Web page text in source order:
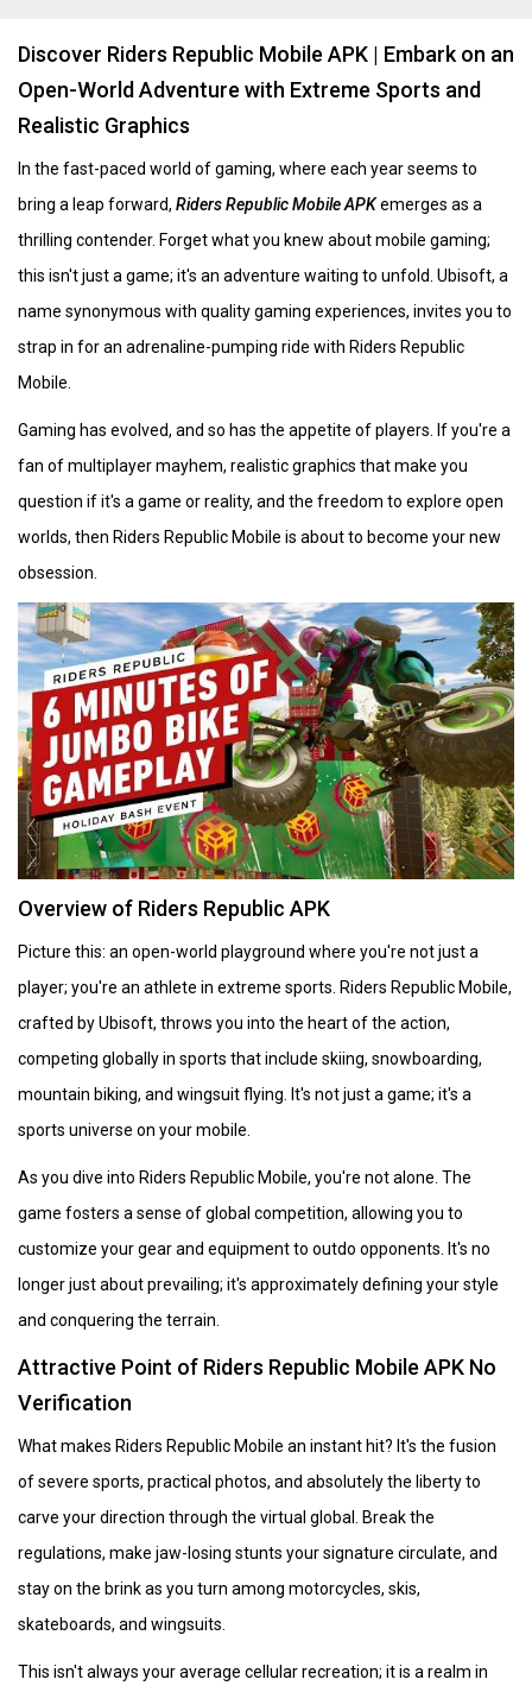
Discover Riders Republic Mobile APK | Embark on an
Open-World Adventure with Extreme Sports and
Realistic Graphics
In the fast-paced world of gaming, where each year seems to
bring a leap forward, Riders Republic Mobile APKemerges as a
thrilling contender. Forget what you knew about mobile gaming;
this isn't just a game; it's an adventure waiting to unfold. Ubisoft, a
name synonymous with quality gaming experiences, invites you to
strap in for an adrenaline-pumping ride with Riders Republic
Mobile.
Gaming has evolved, and so has the appetite of players. If you're a
fan of multiplayer mayhem, realistic graphics that make you
question if it's a game or reality, and the freedom to explore open
worlds, then Riders Republic Mobile is about to become your new
obsession.
Overview of Riders Republic APK
Picture this: an open-world playground where you're not just a
player; you're an athlete in extreme sports. Riders Republic Mobile,
crafted by Ubisoft, throws you into the heart of the action,
competing globally in sports that include skiing, snowboarding,
mountain biking, and wingsuit flying. It's not just a game; it's a
sports universe on your mobile.
As you dive into Riders Republic Mobile, you're not alone. The
game fosters a sense of global competition, allowing you to
customize your gear and equipment to outdo opponents. It's no
longer just about prevailing; it's approximately defining your style
and conquering the terrain.
Attractive Point of Riders Republic Mobile APK No
Verification
What makes Riders Republic Mobile an instant hit? It's the fusion
of severe sports, practical photos, and absolutely the liberty to
carve your direction through the virtual global. Break the
regulations, make jaw-losing stunts your signature circulate, and
stay on the brink as you turn among motorcycles, skis,
skateboards, and wingsuits.
This isn't always your average cellular recreation; it is a realm in